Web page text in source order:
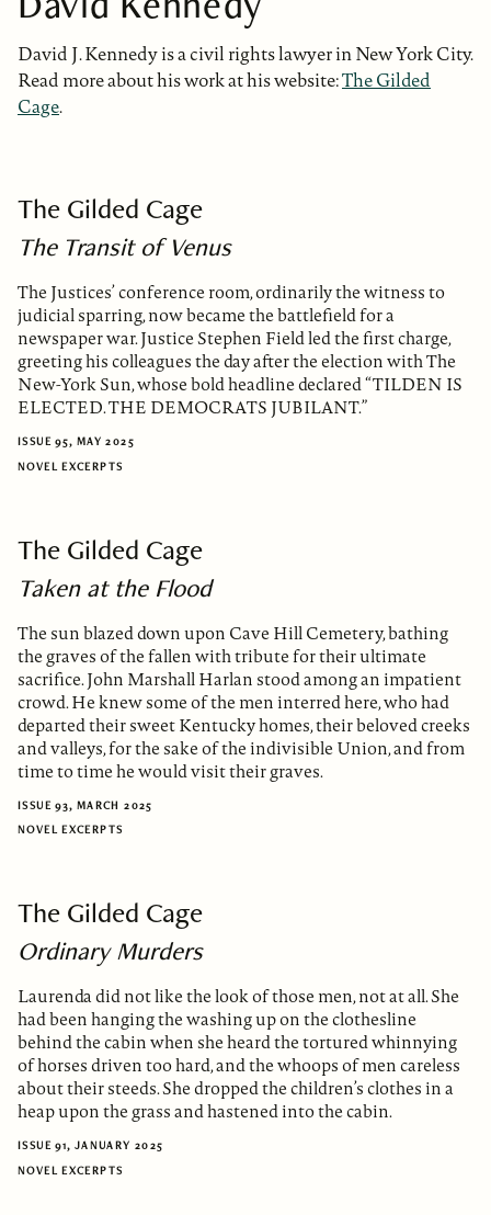
David J. Kennedy is a civil rights lawyer in New York City.
Read more about his work at his website:The Gilded
Cage.
The Gilded Cage
The Transit of Venus
The Justices’ conference room, ordinarily the witness to
judicial sparring, now became the battlefield for a
newspaper war. Justice Stephen Field led the first charge,
greeting his colleagues the day after the election with The
New-York Sun, whose bold headline declared “TILDEN IS
ELECTED. THE DEMOCRATS JUBILANT.”
ISSUE 95, MAY 2025
NOVEL EXCERPTS
The Gilded Cage
Taken at the Flood
The sun blazed down upon Cave Hill Cemetery, bathing
the graves of the fallen with tribute for their ultimate
sacrifice. John Marshall Harlan stood among an impatient
crowd. He knew some of the men interred here, who had
departed their sweet Kentucky homes, their beloved creeks
and valleys, for the sake of the indivisible Union, and from
time to time he would visit their graves.
ISSUE 93, MARCH 2025
NOVEL EXCERPTS
The Gilded Cage
Ordinary Murders
Laurenda did not like the look of those men, not at all. She
had been hanging the washing up on the clothesline
behind the cabin when she heard the tortured whinnying
of horses driven too hard, and the whoops of men careless
about their steeds. She dropped the children’s clothes in a
heap upon the grass and hastened into the cabin.
ISSUE 91, JANUARY 2025
NOVEL EXCERPTS